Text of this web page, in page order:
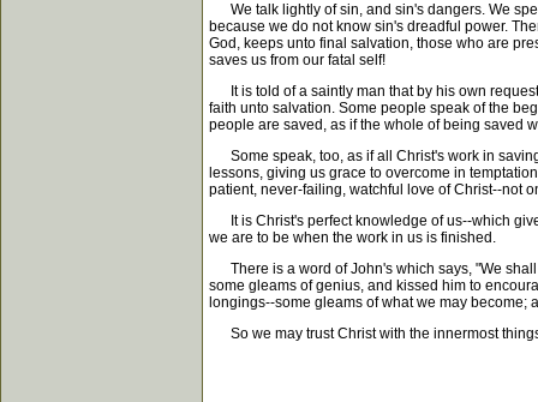
We talk lightly of sin, and sin's dangers. We
because we do not know sin's dreadful power.
God, keeps unto final salvation, those who are
saves us from our fatal self!
It is told of a saintly man that by his own
faith unto salvation. Some people speak of the
people are saved, as if the whole of being saved
Some speak, too, as if all Christ's work in
lessons, giving us grace to overcome in
patient, never-failing, watchful love of Christ--not
It is Christ's perfect knowledge of us--which
we are to be when the work in us is finished.
There is a word of John's which says, "We shall
some gleams of genius, and kissed him to
longings--some gleams of what we may
So we may trust Christ with the innermost